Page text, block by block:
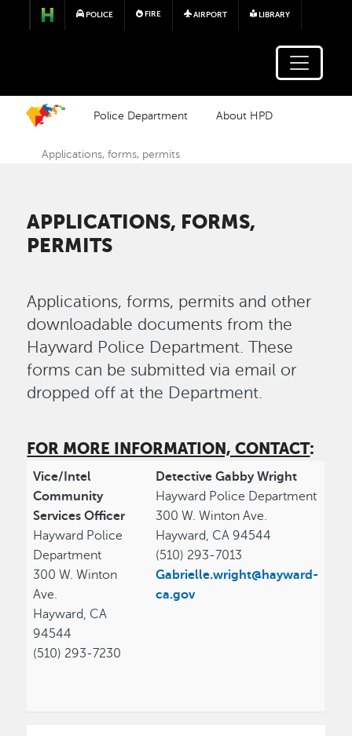
Skip to main content
POLICE FIRE AIRPORT LIBRARY
Police Department About HPD
Applications, forms, permits
APPLICATIONS, FORMS,
PERMITS
Applications, forms, permits and other
downloadable documents from the
Hayward Police Department. These
forms can be submitted via email or
dropped off at the Department.
FOR MORE INFORMATION, CONTACT:
Vice/Intel
Community
Services Officer
Hayward Police
Department
300 W. Winton
Ave.
Hayward, CA
94544
(510) 293-7230
Detective Gabby Wright
Hayward Police Department
300 W. Winton Ave.
Hayward, CA 94544
(510) 293-7013
Gabrielle.wright@hayward-
ca.gov